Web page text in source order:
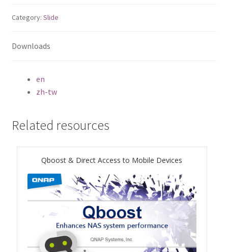
TVS-hx77AX Series
TVS-AIh1688ATX
TS-h1277AFX
TS-hx77AFU
TS-hx77AXU Series
TS-h2287XU-RP
SMB NAS
Category: Slide
Downloads
en
zh-tw
Related resources
Qboost & Direct Access to Mobile Devices